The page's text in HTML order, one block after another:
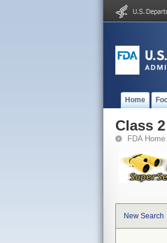
Home
Class
FDA Home
New Search